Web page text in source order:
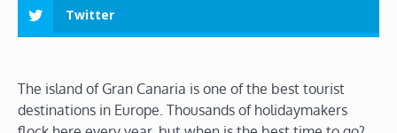
Twitter
The island of Gran Canaria is one of the best tourist
destinations in Europe. Thousands of holidaymakers